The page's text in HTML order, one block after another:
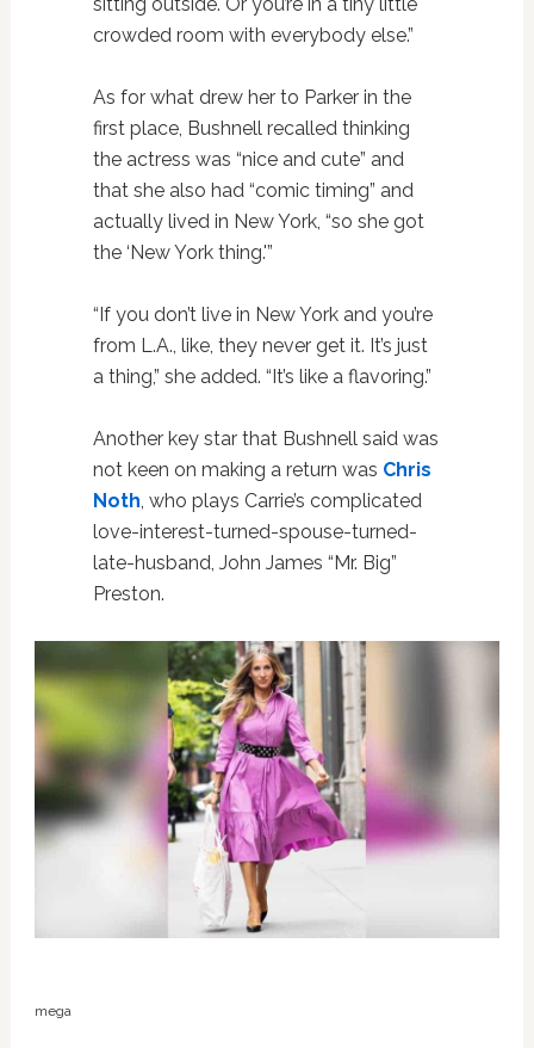
sitting outside. Or you’re in a tiny little
crowded room with everybody else.”
As for what drew her to Parker in the
first place, Bushnell recalled thinking
the actress was “nice and cute” and
that she also had “comic timing” and
actually lived in New York, “so she got
the ‘New York thing.'”
“If you don’t live in New York and you’re
from L.A., like, they never get it. It’s just
a thing,” she added. “It’s like a flavoring.”
Another key star that Bushnell said was
not keen on making a return was Chris
Noth, who plays Carrie’s complicated
love-interest-turned-spouse-turned-
late-husband, John James “Mr. Big”
Preston.
mega